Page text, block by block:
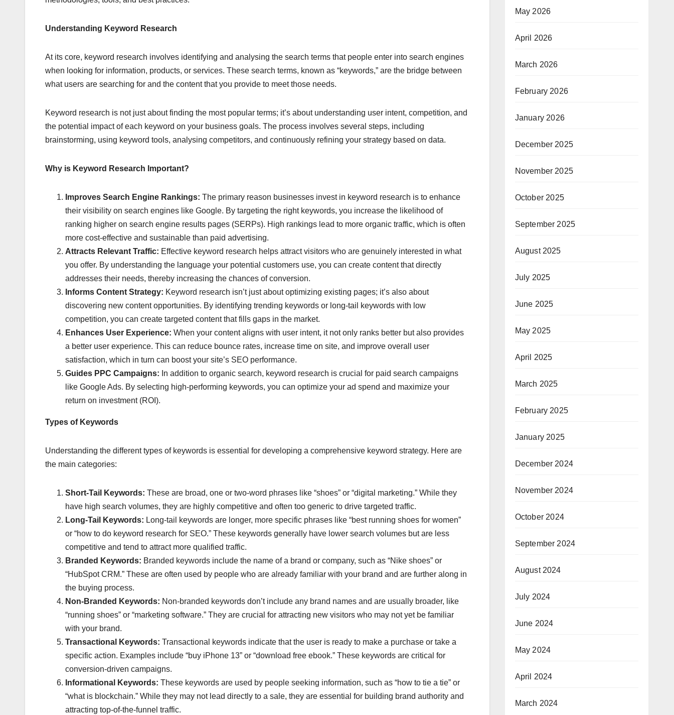
Understanding Keyword Research
At its core, keyword research involves identifying and analysing the search terms that people enter into search engines
when looking for information, products, or services. These search terms, known as “keywords,” are the bridge between
what users are searching for and the content that you provide to meet those needs.
Keyword research is not just about finding the most popular terms; it’s about understanding user intent, competition, and
the potential impact of each keyword on your business goals. The process involves several steps, including
brainstorming, using keyword tools, analysing competitors, and continuously refining your strategy based on data.
Why is Keyword Research Important?
Improves Search Engine Rankings: The primary reason businesses invest in keyword research is to enhance
their visibility on search engines like Google. By targeting the right keywords, you increase the likelihood of
ranking higher on search engine results pages (SERPs). High rankings lead to more organic traffic, which is often
more cost-effective and sustainable than paid advertising.
Attracts Relevant Traffic: Effective keyword research helps attract visitors who are genuinely interested in what
you offer. By understanding the language your potential customers use, you can create content that directly
addresses their needs, thereby increasing the chances of conversion.
Informs Content Strategy: Keyword research isn’t just about optimizing existing pages; it’s also about
discovering new content opportunities. By identifying trending keywords or long-tail keywords with low
competition, you can create targeted content that fills gaps in the market.
Enhances User Experience: When your content aligns with user intent, it not only ranks better but also provides
a better user experience. This can reduce bounce rates, increase time on site, and improve overall user
satisfaction, which in turn can boost your site’s SEO performance.
Guides PPC Campaigns: In addition to organic search, keyword research is crucial for paid search campaigns
like Google Ads. By selecting high-performing keywords, you can optimize your ad spend and maximize your
return on investment (ROI).
Types of Keywords
Understanding the different types of keywords is essential for developing a comprehensive keyword strategy. Here are
the main categories:
Short-Tail Keywords: These are broad, one or two-word phrases like “shoes” or “digital marketing.” While they
have high search volumes, they are highly competitive and often too generic to drive targeted traffic.
Long-Tail Keywords: Long-tail keywords are longer, more specific phrases like “best running shoes for women”
or “how to do keyword research for SEO.” These keywords generally have lower search volumes but are less
competitive and tend to attract more qualified traffic.
Branded Keywords: Branded keywords include the name of a brand or company, such as “Nike shoes” or
“HubSpot CRM.” These are often used by people who are already familiar with your brand and are further along in
the buying process.
Non-Branded Keywords: Non-branded keywords don’t include any brand names and are usually broader, like
“running shoes” or “marketing software.” They are crucial for attracting new visitors who may not yet be familiar
with your brand.
Transactional Keywords: Transactional keywords indicate that the user is ready to make a purchase or take a
specific action. Examples include “buy iPhone 13” or “download free ebook.” These keywords are critical for
conversion-driven campaigns.
Informational Keywords: These keywords are used by people seeking information, such as “how to tie a tie” or
“what is blockchain.” While they may not lead directly to a sale, they are essential for building brand authority and
attracting top-of-the-funnel traffic.
May 2026
April 2026
March 2026
February 2026
January 2026
December 2025
November 2025
October 2025
September 2025
August 2025
July 2025
June 2025
May 2025
April 2025
March 2025
February 2025
January 2025
December 2024
November 2024
October 2024
September 2024
August 2024
July 2024
June 2024
May 2024
April 2024
March 2024